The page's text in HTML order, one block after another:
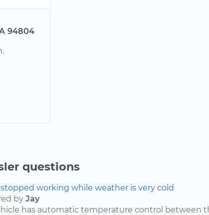
94804
questions
working while weather is very cold
by Jay
has automatic temperature control between